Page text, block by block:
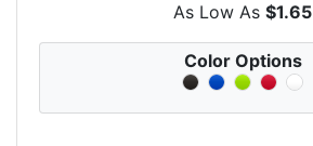
As Low As $1.65
Color Options